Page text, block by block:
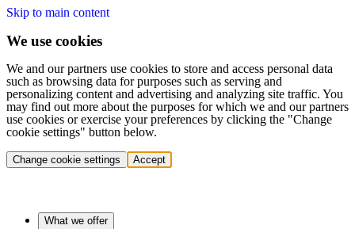
Skip to main content
We use cookies
We and our partners use cookies to store and access personal data
such as browsing data for purposes such as serving and
personalizing content and advertising and analyzing site traffic. You
may find out more about the purposes for which we and our partners
use cookies or exercise your preferences by clicking the "Change
cookie settings" button below.
Change cookie settings Accept
What we offer